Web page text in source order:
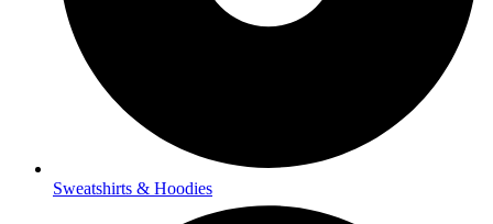
Sweatshirts & Hoodies